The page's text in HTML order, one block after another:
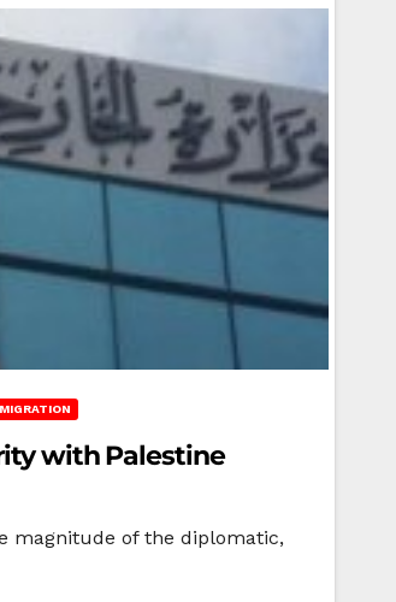
with Palestine
magnitude of the diplomatic,